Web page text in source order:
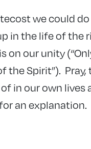
we could
in the life of the
on our unity
the Spirit”).
in our own
an explanation.